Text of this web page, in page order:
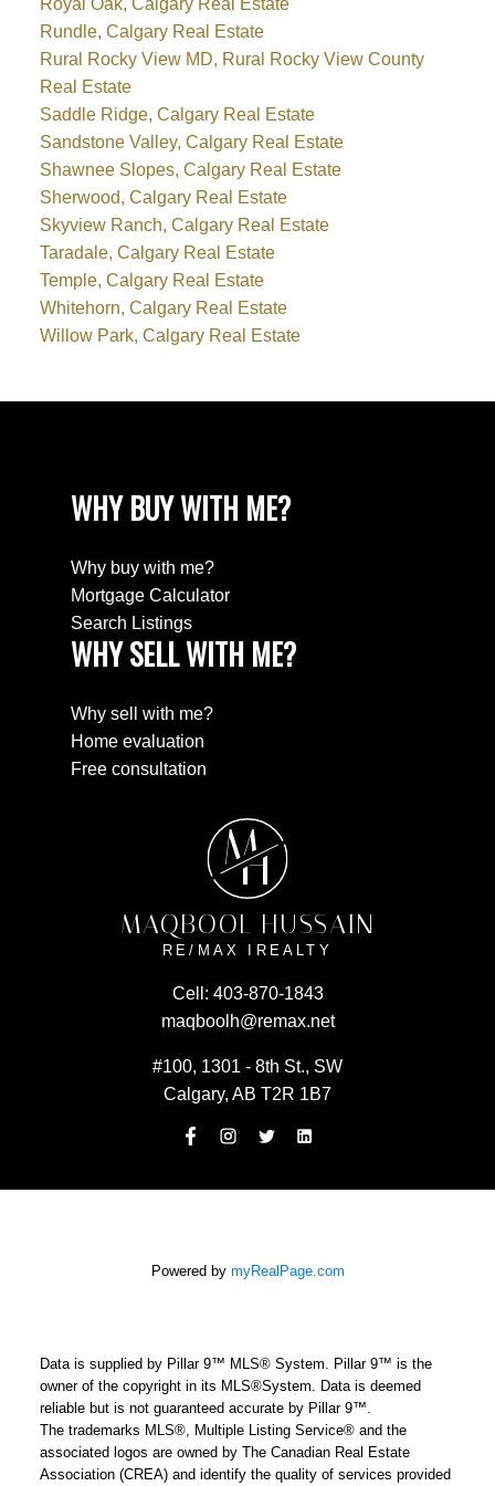
Rundle, Calgary Real Estate
Rural Rocky View MD, Rural Rocky View County
Real Estate
Saddle Ridge, Calgary Real Estate
Sandstone Valley, Calgary Real Estate
Shawnee Slopes, Calgary Real Estate
Sherwood, Calgary Real Estate
Skyview Ranch, Calgary Real Estate
Taradale, Calgary Real Estate
Temple, Calgary Real Estate
Whitehorn, Calgary Real Estate
Willow Park, Calgary Real Estate
WHY BUY WITH ME?
Why buy with me?
Mortgage Calculator
Search Listings
WHY SELL WITH ME?
Why sell with me?
Home evaluation
Free consultation
M
H
MAQBOOL HUSSAIN
RE/MAX IREALTY
Cell: 403-870-1843
maqboolh@remax.net
#100, 1301 - 8th St., SW
Calgary, AB T2R 1B7
Powered by myRealPage.com
Data is supplied by Pillar 9™ MLS® System. Pillar 9™ is the
owner of the copyright in its MLS®System. Data is deemed
reliable but is not guaranteed accurate by Pillar 9™.
The trademarks MLS®, Multiple Listing Service® and the
associated logos are owned by The Canadian Real Estate
Association (CREA) and identify the quality of services provided